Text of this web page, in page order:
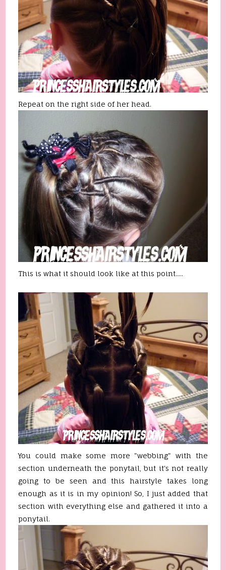
Repeat on the right side of her head.
This is what it should look like at this point.....
You could make some more "webbing" with the
section underneath the ponytail, but it's not really
going to be seen and this hairstyle takes long
enough as it is in my opinion! So, I just added that
section with everything else and gathered it into a
ponytail.